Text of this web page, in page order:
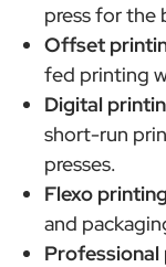
press for the
Offset
fed printing
Digital
short-run
presses.
Flexo printing
and